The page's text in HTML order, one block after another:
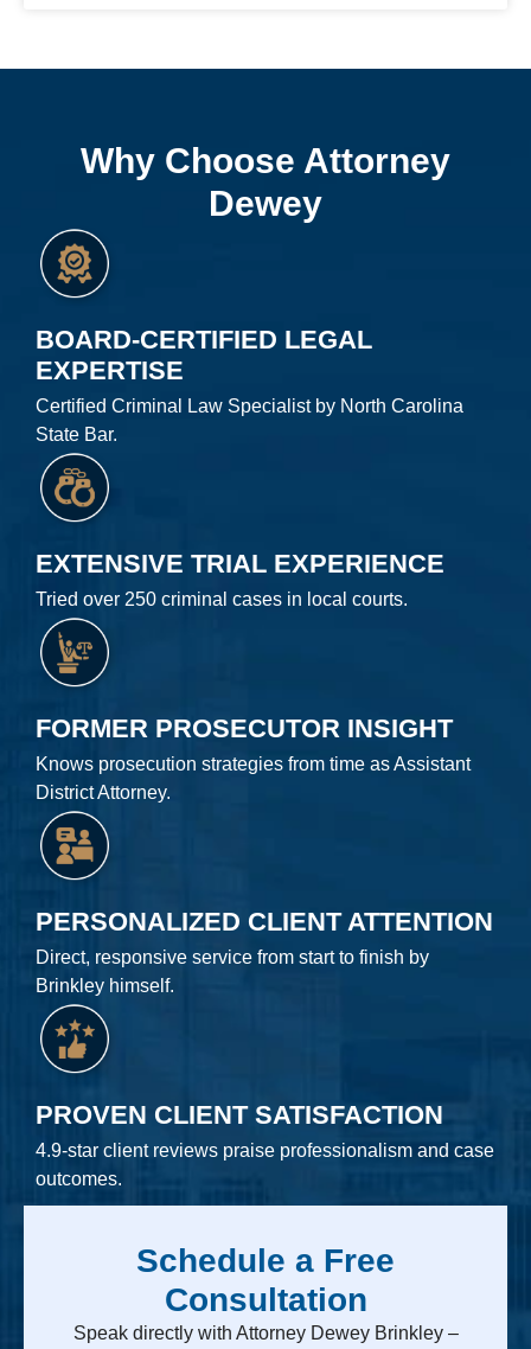
Why Choose Attorney
Dewey
BOARD-CERTIFIED LEGAL
EXPERTISE
Certified Criminal Law Specialist by North Carolina
State Bar.
EXTENSIVE TRIAL EXPERIENCE
Tried over 250 criminal cases in local courts.
FORMER PROSECUTOR INSIGHT
Knows prosecution strategies from time as Assistant
District Attorney.
PERSONALIZED CLIENT ATTENTION
Direct, responsive service from start to finish by
Brinkley himself.
PROVEN CLIENT SATISFACTION
4.9-star client reviews praise professionalism and case
outcomes.
Schedule a Free
Consultation
Speak directly with Attorney Dewey Brinkley –